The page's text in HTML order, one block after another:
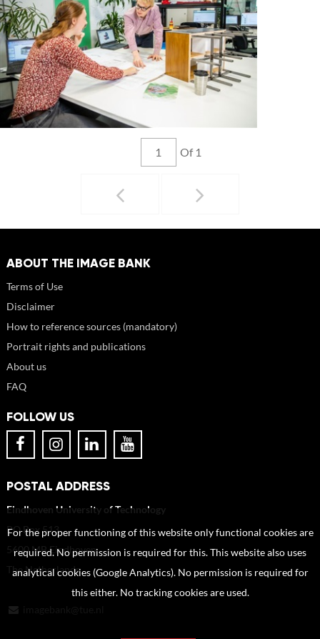
Of 1
ABOUT THE IMAGE BANK
Terms of Use
Disclaimer
How to reference sources (mandatory)
Portrait rights and publications
About us
FAQ
FOLLOW US
POSTAL ADDRESS
Eindhoven University of Technology
PO Box 513
5600 MB Eindhoven
The Netherlands
For the proper functioning of this website only functional cookies are
required. No permission is required for this. This website also uses
analytical cookies (Google Analytics). No permission is required for
this either. No tracking cookies are used.